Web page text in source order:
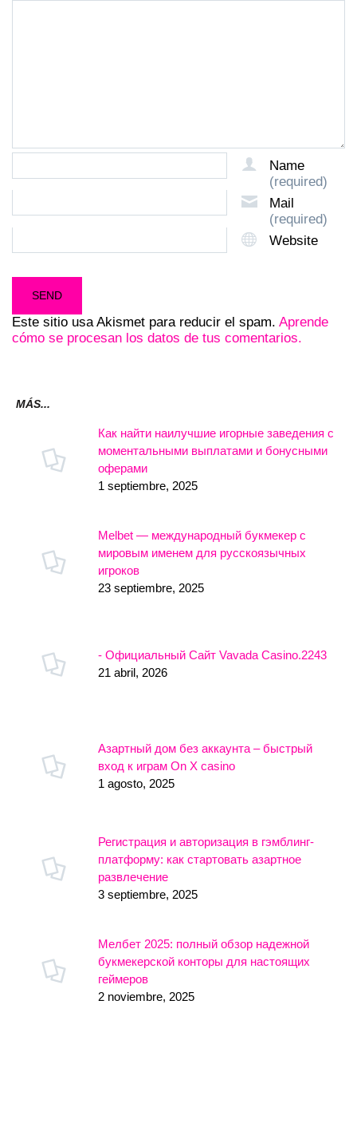
Name
(required)
Mail
(required)
Website
Este sitio usa Akismet para reducir el spam. Aprende
cómo se procesan los datos de tus comentarios.
MÁS...
Как найти наилучшие игорные заведения с
моментальными выплатами и бонусными
оферами
1 septiembre, 2025
Melbet — международный букмекер с
мировым именем для русскоязычных
игроков
23 septiembre, 2025
- Официальный Сайт Vavada Casino.2243
21 abril, 2026
Азартный дом без аккаунта – быстрый
вход к играм On X casino
1 agosto, 2025
Регистрация и авторизация в гэмблинг-
платформу: как стартовать азартное
развлечение
3 septiembre, 2025
Мелбет 2025: полный обзор надежной
букмекерской конторы для настоящих
геймеров
2 noviembre, 2025